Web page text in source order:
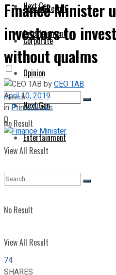
Next Gen
Entertainment
No Result
View All Result
Special Report
Corporate
Opinion
Next Gen
Entertainment
No Result
View All Result
Finance Minister
investors to
without qualms
byCEO TAB
April 10, 2019
inPrime News
0
74
SHARES